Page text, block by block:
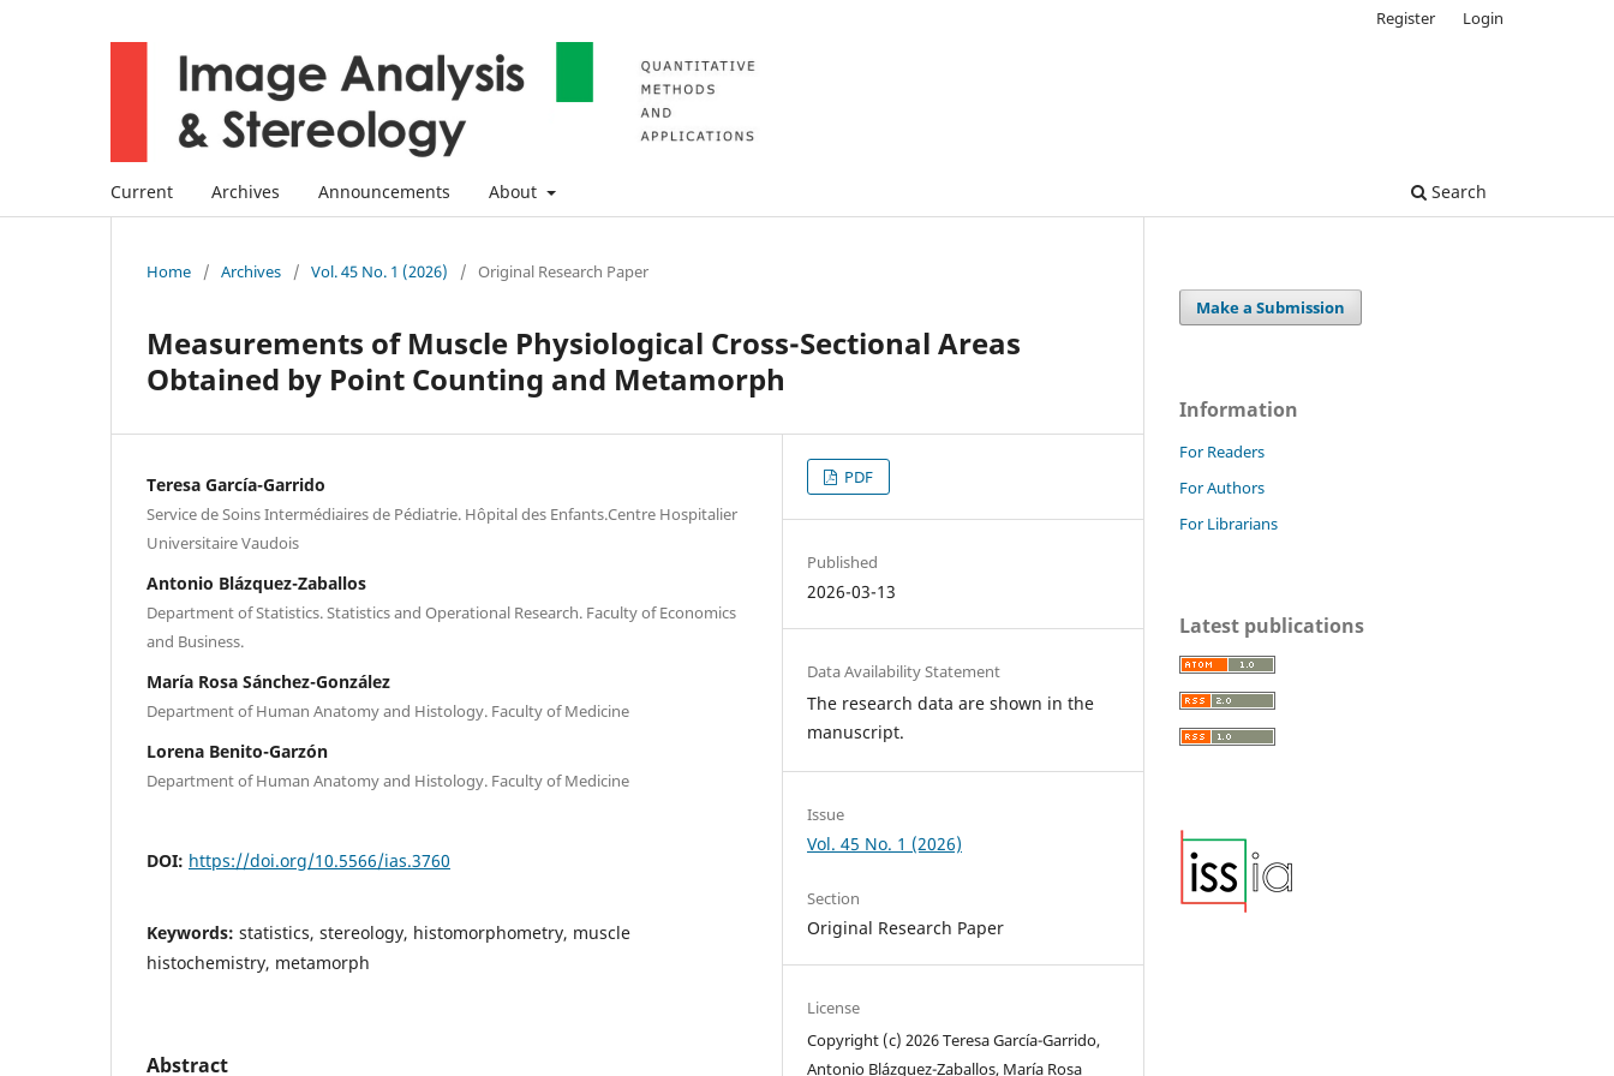
Current Archives Announcements About Search
Register Login
Home / Archives / Vol. 45 No. 1 (2026) / Original Research Paper
Measurements of Muscle Physiological Cross-Sectional Areas
Obtained by Point Counting and Metamorph
Teresa García-Garrido
Service de Soins Intermédiaires de Pédiatrie. Hôpital des Enfants.Centre Hospitalier
Universitaire Vaudois
Antonio Blázquez-Zaballos
Department of Statistics. Statistics and Operational Research. Faculty of Economics
and Business.
María Rosa Sánchez-González
Department of Human Anatomy and Histology. Faculty of Medicine
Lorena Benito-Garzón
Department of Human Anatomy and Histology. Faculty of Medicine
DOI: https://doi.org/10.5566/ias.3760
Keywords: statistics, stereology, histomorphometry, muscle
histochemistry, metamorph
Abstract
PDF
Published
2026-03-13
Data Availability Statement
The research data are shown in the
manuscript.
Issue
Vol. 45 No. 1 (2026)
Section
Original Research Paper
License
Copyright (c) 2026 Teresa García-Garrido,
Antonio Blázquez-Zaballos, María Rosa
Make a Submission
Information
For Readers
For Authors
For Librarians
Latest publications